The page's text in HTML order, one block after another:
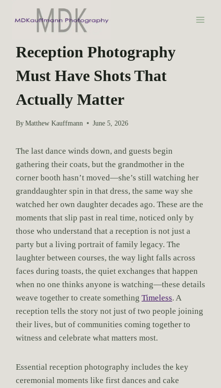
WEDDING PHOTOGRAPHY
Reception Photography
Must Have Shots That
Actually Matter
By Matthew Kauffmann June 5, 2026
The last dance winds down, and guests begin
gathering their coats, but the grandmother in the
corner booth hasn’t moved—she’s still watching her
granddaughter spin in that dress, the same way she
watched her own daughter decades ago. These are the
moments that slip past in real time, noticed only by
those who understand that a reception is not just a
party but a living portrait of family legacy. The
laughter between courses, the way light falls across
faces during toasts, the quiet exchanges that happen
when no one thinks anyone is watching—these details
weave together to create something Timeless. A
reception tells the story not just of two people joining
their lives, but of communities coming together to
witness and celebrate what matters most.
Essential reception photography includes the key
ceremonial moments like first dances and cake